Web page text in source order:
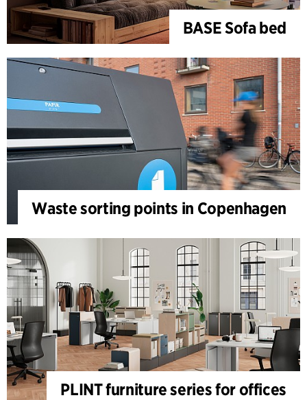
BASE Sofa bed
Waste sorting points in Copenhagen
PLINT furniture series for offices